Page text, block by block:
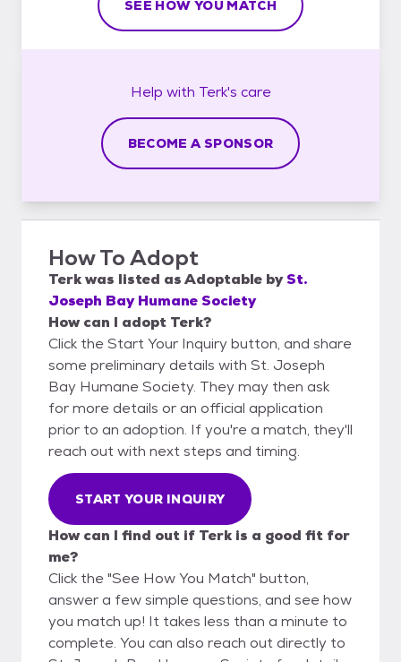
SEE HOW YOU MATCH
Help with Terk's care
BECOME A SPONSOR
How To Adopt
Terkwas listed asAdoptable bySt.
Joseph Bay Humane Society
How can I adopt Terk?
Click the Start Your Inquiry button, and share
some preliminary details with St. Joseph
Bay Humane Society. They may then ask
for more details or an official application
prior to an adoption. If you're a match, they'll
reach out with next steps and timing.
START YOUR INQUIRY
How can I find out if Terk is a good fit for
me?
Click the "See How You Match" button,
answer a few simple questions, and see how
you match up! It takes less than a minute to
complete. You can also reach out directly to